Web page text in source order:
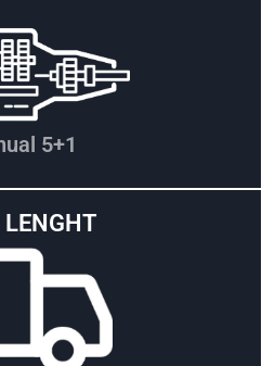
5+1
LENGHT